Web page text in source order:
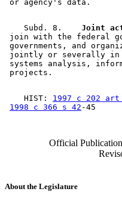
    Subd. 8.
Joint
join with the federal
governments, and
jointly or severally in
systems analysis,
    HIST:
1997 c 202
1998 c 366 s 42
Official
About the Legislature